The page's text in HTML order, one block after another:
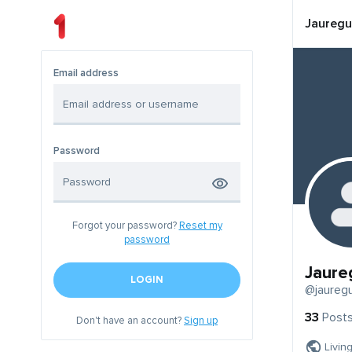
Email address
Password
Forgot your password? Reset my
password
LOGIN
Don't have an account?Sign up
33